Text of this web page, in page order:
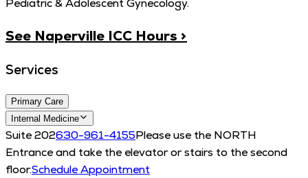
See Naperville ICC Hours >
Services
Primary Care
Internal Medicine
Suite 202630-961-4155Please use the NORTH
Entrance and take the elevator or stairs to the second
floor.Schedule Appointment